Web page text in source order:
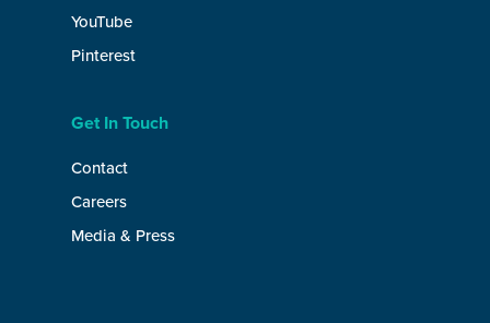
YouTube
Pinterest
Get In Touch
Contact
Careers
Media & Press